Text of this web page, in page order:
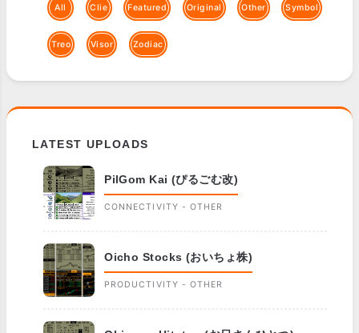
All Clie Featured Original Other Symbol
Treo Visor Zodiac
LATEST UPLOADS
PilGom Kai (ぴるごむ改)
CONNECTIVITY - OTHER
Oicho Stocks (おいちょ株)
PRODUCTIVITY - OTHER